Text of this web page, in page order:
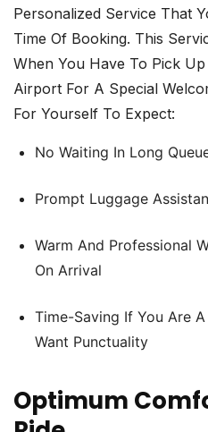
Personalized Service That
Time Of Booking. This
When You Have To Pick
Airport For A Special
For Yourself To Expect:
No Waiting In Long
Prompt Luggage
Warm And Professional
On Arrival
Time-Saving If You Are
Want Punctuality
Optimum